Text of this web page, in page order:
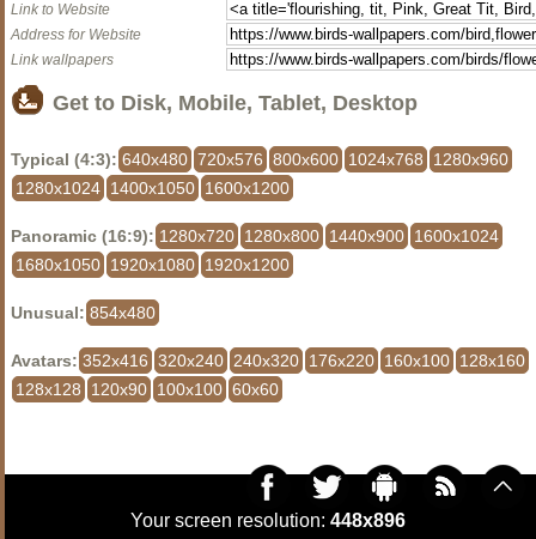
Link to Website
Address for Website
Link wallpapers
Get to Disk, Mobile, Tablet, Desktop
Typical (4:3): 640x480 720x576 800x600 1024x768
1280x960
1280x1024 1400x1050 1600x1200
Panoramic (16:9): 1280x720 1280x800 1440x900 1600x1024
1680x1050 1920x1080 1920x1200
Unusual: 854x480
Avatars: 352x416 320x240 240x320 176x220 160x100 128x160
128x128
120x90 100x100 60x60
Your screen resolution: 448x896